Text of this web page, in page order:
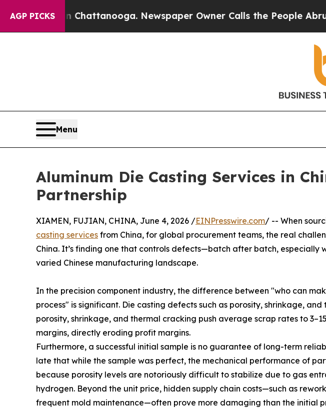
AGP PICKS
Chattanooga. Newspaper Owner Calls the People Abruptly Laid off
Menu
Aluminum Die Casting Services in
Partnership
XIAMEN, FUJIAN, CHINA, June 4, 2026 /EINPresswire.com/ -- When
casting services from China, for global procurement teams, the real
China. It’s finding one that controls defects—batch after batch, especially
varied Chinese manufacturing landscape.
In the precision component industry, the difference between "who can
process" is significant. Die casting defects such as porosity, shrinkage,
porosity, shrinkage, and thermal cracking push average scrap rates to
margins, directly eroding profit margins.
Furthermore, a successful initial sample is no guarantee of long-term
late that while the sample was perfect, the mechanical performance of
because porosity levels are notoriously difficult to stabilize due to gas
hydrogen. Beyond the unit price, hidden supply chain costs—such as
frequent mold maintenance—often prove more damaging than the initial